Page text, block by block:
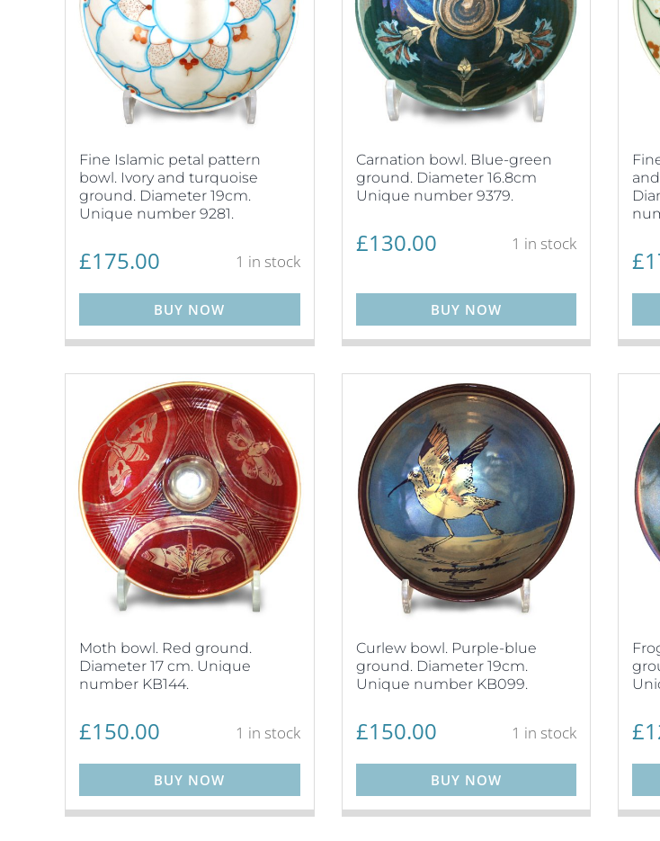
Fine Islamic petal pattern
bowl. Ivory and turquoise
ground. Diameter 19cm.
Unique number 9281.
£175.00 1 in stock
BUY NOW
Carnation bowl. Blue-green
ground. Diameter 16.8cm
Unique number 9379.
£130.00 1 in stock
BUY NOW
£
Moth bowl. Red ground.
Diameter 17 cm. Unique
number KB144.
£150.00 1 in stock
BUY NOW
Curlew bowl. Purple-blue
ground. Diameter 19cm.
Unique number KB099.
£150.00 1 in stock
BUY NOW
£